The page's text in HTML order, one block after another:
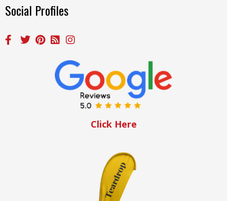
Social Profiles
Click Here